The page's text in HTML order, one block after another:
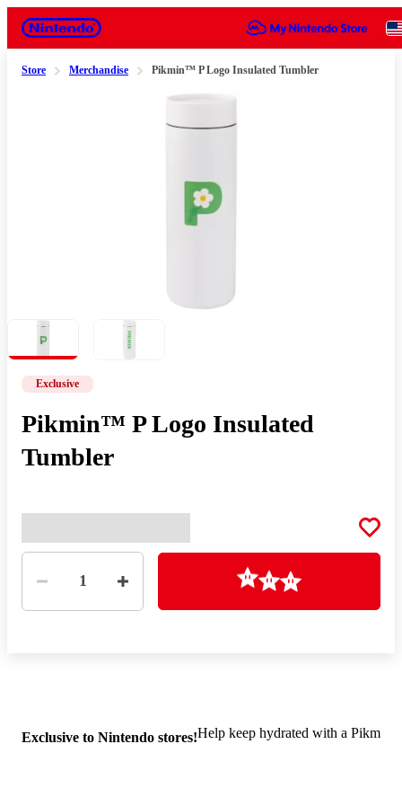
Nintendo
Store Merchandise Pikmin™ P Logo Insulated Tumbler
Exclusive
Pikmin™ P Logo Insulated
Tumbler
Quantity
1 Loading
Exclusive to Nintendo stores!Help keep hydrated with a Pikmin